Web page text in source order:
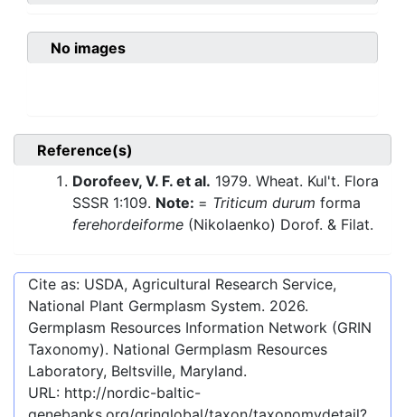
No images
Reference(s)
Dorofeev, V. F. et al. 1979. Wheat. Kul't. Flora
SSSR 1:109. Note: = Triticum durum forma
ferehordeiforme (Nikolaenko) Dorof. & Filat.
Cite as: USDA, Agricultural Research Service,
National Plant Germplasm System. 2026.
Germplasm Resources Information Network (GRIN
Taxonomy). National Germplasm Resources
Laboratory, Beltsville, Maryland.
URL: http://nordic-baltic-